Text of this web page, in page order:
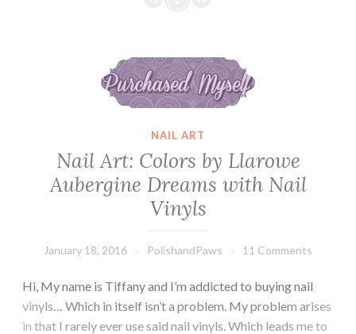
Decals
Nail Art: Colors by Llarowe Aubergine Dreams with Nail Vinyls
NAIL ART
Nail Art: Colors by Llarowe
Aubergine Dreams with Nail
Vinyls
January 18, 2016 PolishandPaws 11 Comments
Hi, My name is Tiffany and I’m addicted to buying nail
vinyls… Which in itself isn’t a problem. My problem arises
in that I rarely ever use said nail vinyls. Which leads me to